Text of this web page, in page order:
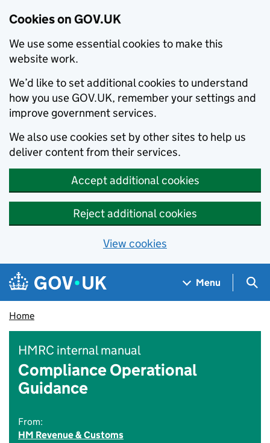
Cookies on GOV.UK
We use some essential cookies to make this
website work.
We’d like to set additional cookies to understand
how you use GOV.UK, remember your settings and
improve government services.
We also use cookies set by other sites to help us
deliver content from their services.
Accept additional cookies
Reject additional cookies
View cookies
Skip to main content
Navigation menu
Menu
Home
HMRC internal manual
Compliance Operational
Guidance
From:
HM Revenue & Customs